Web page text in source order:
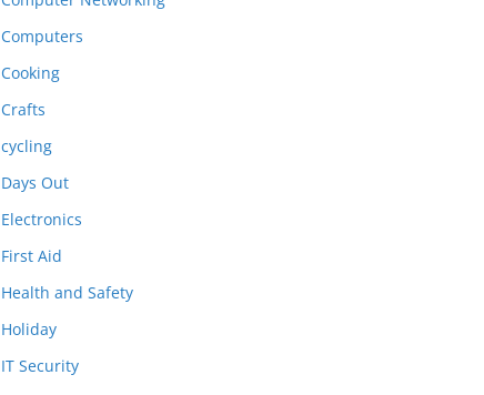
Computers
Cooking
Crafts
cycling
Days Out
Electronics
First Aid
Health and Safety
Holiday
IT Security